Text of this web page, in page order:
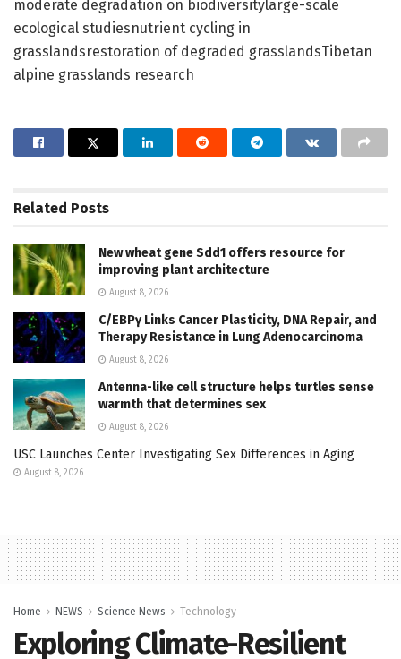
moderate degradation on biodiversitylarge-scale
ecological studiesnutrient cycling in
grasslandsrestoration of degraded grasslandsTibetan
alpine grasslands research
Related Posts
New wheat gene Sdd1 offers resource for
improving plant architecture
August 8, 2026
C/EBPγ Links Cancer Plasticity, DNA Repair, and
Therapy Resistance in Lung Adenocarcinoma
August 8, 2026
Antenna-like cell structure helps turtles sense
warmth that determines sex
August 8, 2026
USC Launches Center Investigating Sex Differences in Aging
August 8, 2026
Home NEWS Science News Technology
Exploring Climate-Resilient